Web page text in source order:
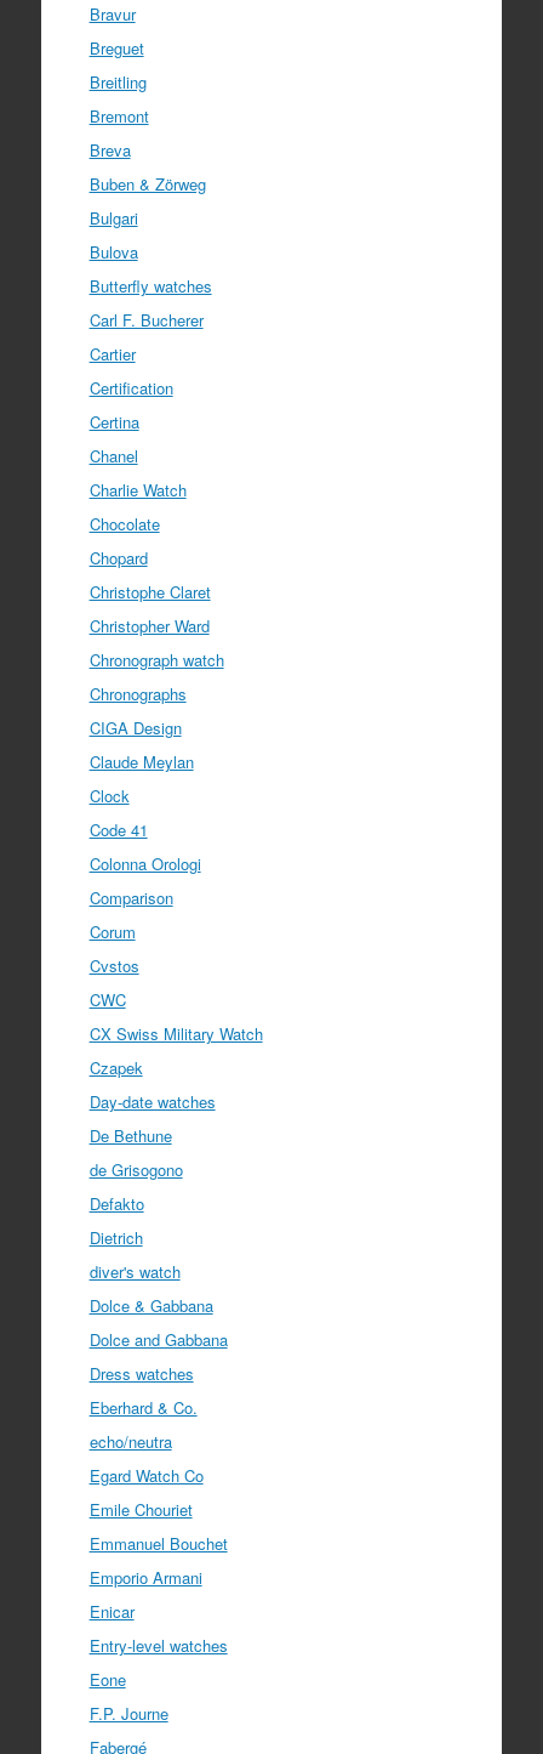
Bravur
Breguet
Breitling
Bremont
Breva
Buben & Zörweg
Bulgari
Bulova
Butterfly watches
Carl F. Bucherer
Cartier
Certification
Certina
Chanel
Charlie Watch
Chocolate
Chopard
Christophe Claret
Christopher Ward
Chronograph watch
Chronographs
CIGA Design
Claude Meylan
Clock
Code 41
Colonna Orologi
Comparison
Corum
Cvstos
CWC
CX Swiss Military Watch
Czapek
Day-date watches
De Bethune
de Grisogono
Defakto
Dietrich
diver's watch
Dolce & Gabbana
Dolce and Gabbana
Dress watches
Eberhard & Co.
echo/neutra
Egard Watch Co
Emile Chouriet
Emmanuel Bouchet
Emporio Armani
Enicar
Entry-level watches
Eone
F.P. Journe
Fabergé